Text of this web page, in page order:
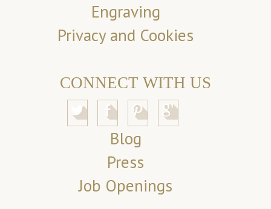
Engraving
Privacy and Cookies
CONNECT WITH US
Blog
Press
Job Openings